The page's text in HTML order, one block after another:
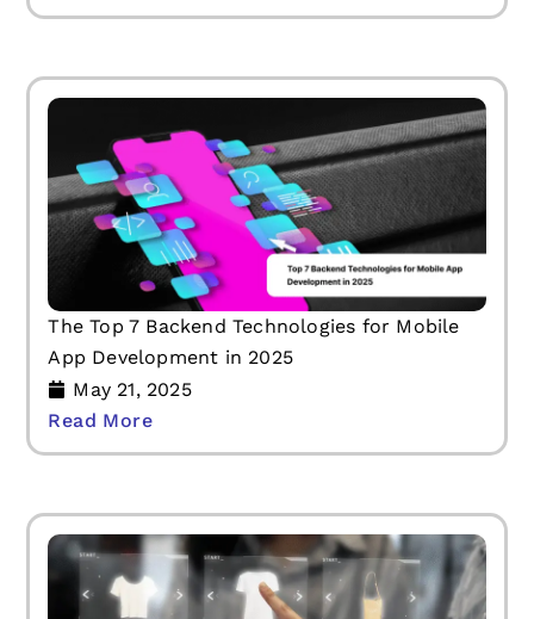
The Top 7 Backend Technologies for Mobile
App Development in 2025
May 21, 2025
Read More